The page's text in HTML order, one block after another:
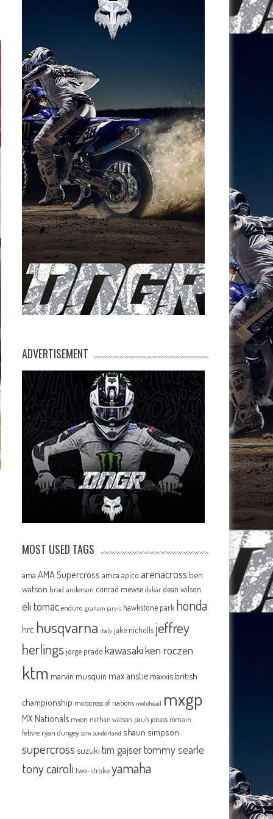
ADVERTISEMENT
MOST USED TAGS
ama AMA Supercross amca apico arenacross ben
watson brad anderson conrad mewse dakar dean wilson
eli tomac enduro graham jarvis hawkstone park honda
hrc husqvarna italy jake nicholls jeffrey
herlingsjorge prado kawasakiken roczen
ktm marvin musquin max anstie maxxis british
championship motocross of nations motohead mxgp
MX Nationals mxon nathan watson pauls jonass romain
febvre ryan dungey sam sunderland shaun simpson
supercross suzuki tim gajsertommy searle
tony cairoli two-strokeyamaha